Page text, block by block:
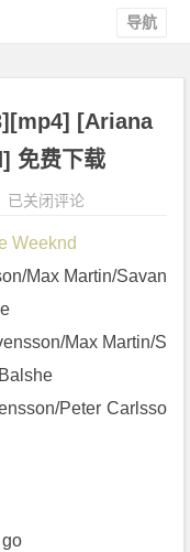
导航
[Ariana
免费下载
《L
e
M
e
H
r
已关闭评论
Weeknd
Max Martin/Savan
Max Martin/S
Peter Carlsso